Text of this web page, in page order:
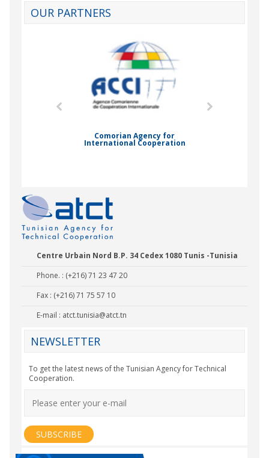
OUR PARTNERS
Comorian Agency for
International Cooperation
Centre Urbain Nord B.P. 34 Cedex 1080 Tunis -Tunisia
Phone. : (+216) 71 23 47 20
Fax : (+216) 71 75 57 10
E-mail : atct.tunisia@atct.tn
NEWSLETTER
To get the latest news of the Tunisian Agency for Technical
Cooperation.